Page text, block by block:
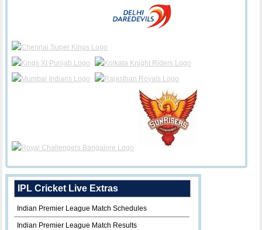
IPL Cricket Live Extras
Indian Premier League Match Schedules
Indian Premier League Match Results